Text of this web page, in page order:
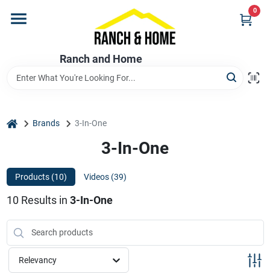
content
Ranch and Home
0
Store Info
Promotions
home Brands 3-In-One
3-In-One
Products (10) Videos (39)
10 Results in 3-In-One
Relevancy